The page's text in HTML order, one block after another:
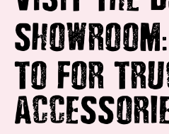
SHOWROOM:
TO FOR